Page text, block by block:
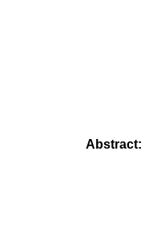
Abstract